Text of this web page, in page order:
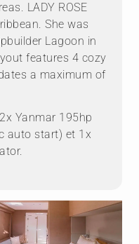
LADY ROSE
She was
Lagoon in
features 4 cozy
a maximum of
Yanmar 195hp
auto start) et 1x